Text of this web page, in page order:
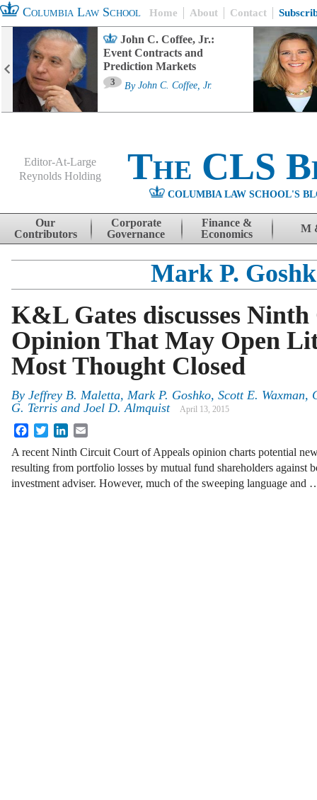
Columbia Law School Home About Contact
John C. Coffee, Jr.:
Event Contracts and
Prediction Markets
3 By John C. Coffee, Jr.
Editor-At-Large
Reynolds Holding
The CLS
COLUMBIA LAW SCHOOL'S
Skip to content
Our
Contributors
Corporate
Governance
Finance &
Economics
M
Mark P.
K&L Gates discusses
Opinion That May Open
Most Thought Closed
By Jeffrey B. Maletta, Mark P. Goshko, Scott E. Waxman,
G. Terris and Joel D. Almquist April 13, 2015
FacebookTwitterLinkedIn
A recent Ninth Circuit Court of Appeals opinion charts potential
resulting from portfolio losses by mutual fund shareholders against
investment adviser. However, much of the sweeping language and